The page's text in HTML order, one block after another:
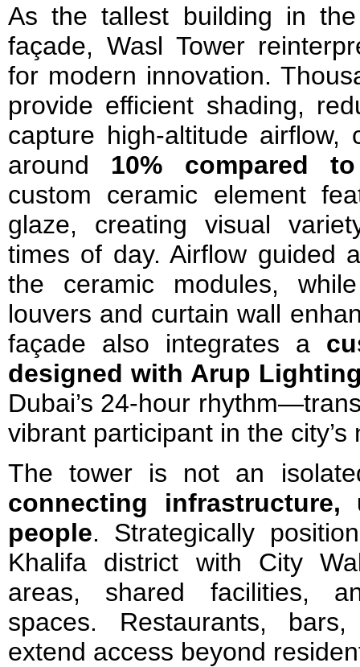
As the tallest building in
façade, Wasl Tower
for modern innovation.
provide efficient shading,
capture high-altitude airflow,
around 10% compared
custom ceramic element
glaze, creating visual
times of day. Airflow guided
the ceramic modules,
louvers and curtain wall
façade also integrates a
designed with Arup
Dubai’s 24-hour
vibrant participant in the city’s
The tower is not an
connecting
people. Strategically
Khalifa district with City
areas, shared facilities,
spaces. Restaurants,
extend access beyond